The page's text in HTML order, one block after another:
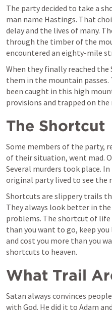
The party decided to take a
man name Hastings. That
delay and the lives of many.
through the timber of the
encountered an eighty-mile
When they finally reached the
them in the mountain passes.
been caught in this high
provisions and trapped on
The Shortcut
Some members of the party,
of their situation, went mad.
Several murders took place.
original party lived to see the
Shortcuts are slippery trails
They always look better in
problems. The shortcut of
than you want to go, keep
and cost you more than you
shortcuts to heaven.
What Trail
Satan always convinces
with God. He did it to Adam